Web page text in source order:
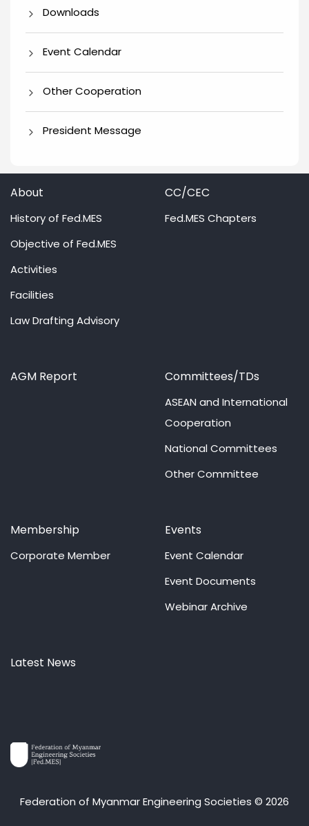
Downloads
Event Calendar
Other Cooperation
President Message
About
History of Fed.MES
Objective of Fed.MES
Activities
Facilities
Law Drafting Advisory
CC/CEC
Fed.MES Chapters
AGM Report Committees/TDs
ASEAN and International
Cooperation
National Committees
Other Committee
Membership
Corporate Member
Events
Event Calendar
Event Documents
Webinar Archive
Latest News
Federation of Myanmar Engineering Societies © 2026